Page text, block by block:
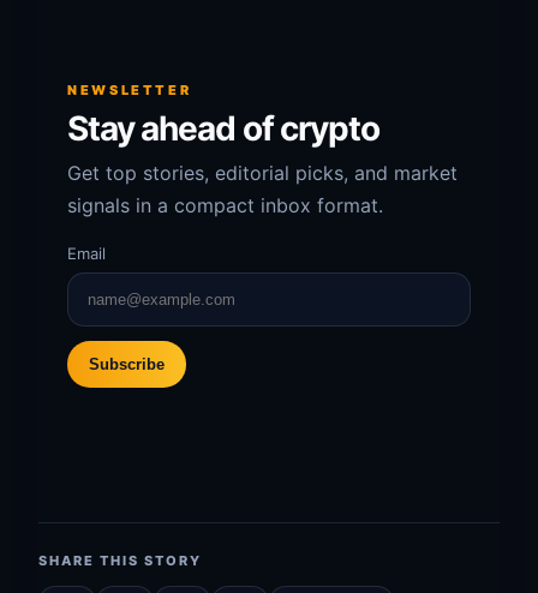
NEWSLETTER
Stay ahead of crypto
Get top stories, editorial picks, and market
signals in a compact inbox format.
Email
Subscribe
SHARE THIS STORY